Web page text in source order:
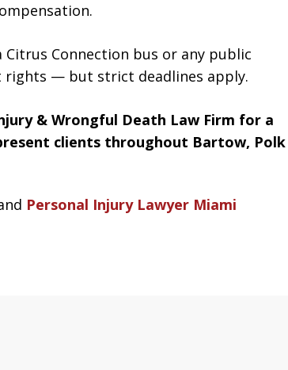
Connection bus or any public
rights — but strict deadlines apply.
& Wrongful Death Law Firm for a
clients throughout Bartow, Polk
Personal Injury Lawyer Miami